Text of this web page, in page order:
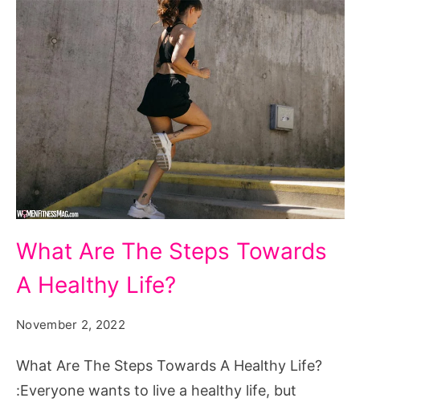
Are
The
A
Healthy
What Are The Steps Towards
A Healthy Life?
November 2, 2022
What Are The Steps Towards A Healthy Life?
:Everyone wants to live a healthy life, but